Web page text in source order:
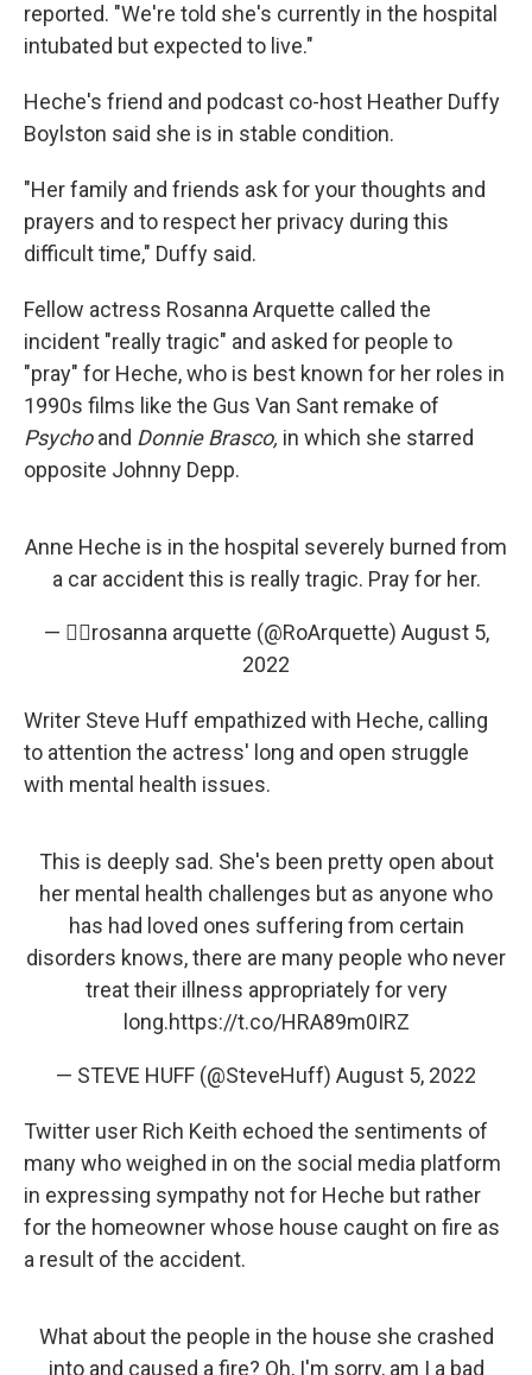
reported. "We're told she's currently in the hospital
intubated but expected to live."
Heche's friend and podcast co-host Heather Duffy
Boylston said she is in stable condition.
"Her family and friends ask for your thoughts and
prayers and to respect her privacy during this
difficult time," Duffy said.
Fellow actress Rosanna Arquette called the
incident "really tragic" and asked for people to
"pray" for Heche, who is best known for her roles in
1990s films like the Gus Van Sant remake of
Psychoand Donnie Brasco, in which she starred
opposite Johnny Depp.
Anne Heche is in the hospital severely burned from
a car accident this is really tragic. Pray for her.
— ✌🏼rosanna arquette (@RoArquette) August 5,
2022
Writer Steve Huff empathized with Heche, calling
to attention the actress' long and open struggle
with mental health issues.
This is deeply sad. She's been pretty open about
her mental health challenges but as anyone who
has had loved ones suffering from certain
disorders knows, there are many people who never
treat their illness appropriately for very
long.https://t.co/HRA89m0IRZ
— STEVE HUFF (@SteveHuff) August 5, 2022
Twitter user Rich Keith echoed the sentiments of
many who weighed in on the social media platform
in expressing sympathy not for Heche but rather
for the homeowner whose house caught on fire as
a result of the accident.
What about the people in the house she crashed
into and caused a fire? Oh, I'm sorry, am I a bad